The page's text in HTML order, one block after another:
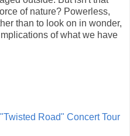
of nature? Powerless,
than to look on in wonder,
of what we have
Road" Concert Tour